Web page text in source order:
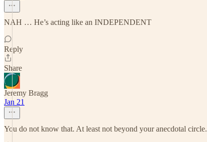
NAH … He’s acting like an INDEPENDENT
Reply
Share
Jeremy Bragg
Jan 21
You do not know that. At least not beyond your anecdotal circle.